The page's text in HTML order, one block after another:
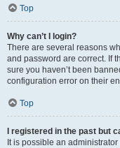
Top
Why can’t I login?
There are several reasons
and password are correct. If
sure you haven’t been
configuration error on their
Top
I registered in the past but
It is possible an